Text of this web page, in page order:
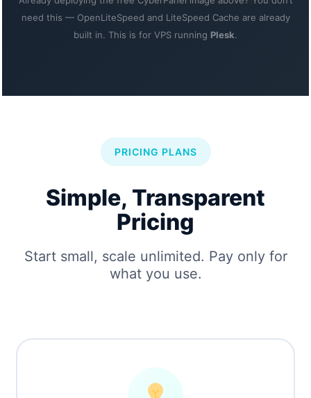
need this — OpenLiteSpeed and LiteSpeed Cache are already
built in. This is for VPS running Plesk.
PRICING PLANS
Simple, Transparent
Pricing
Start small, scale unlimited. Pay only for
what you use.